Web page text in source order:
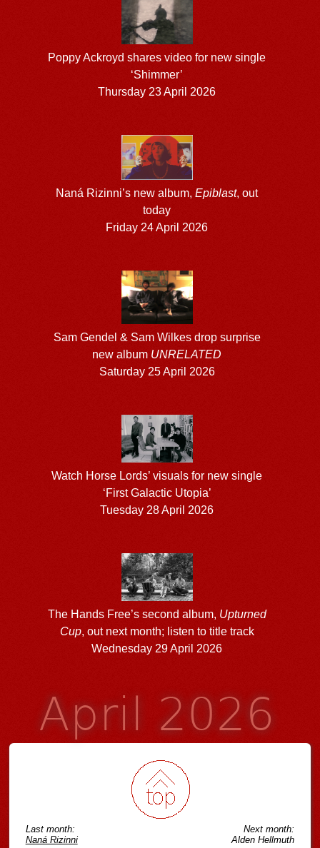
Poppy Ackroyd shares video for new single
‘Shimmer’
Thursday 23 April 2026
Naná Rizinni’s new album,Epiblast, out
today
Friday 24 April 2026
Sam Gendel & Sam Wilkes drop surprise
new album UNRELATED
Saturday 25 April 2026
Watch Horse Lords’ visuals for new single
‘First Galactic Utopia’
Tuesday 28 April 2026
The Hands Free’s second album, Upturned
Cup, out next month; listen to title track
Wednesday 29 April 2026
April 2026
Last month:
Naná Rizinni
Next month:
Alden Hellmuth